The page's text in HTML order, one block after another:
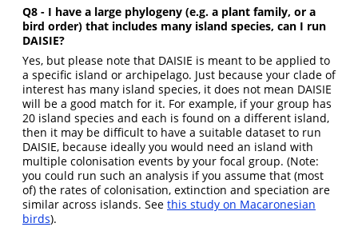
Q8 - I have a large phylogeny (e.g. a plant family, or a
bird order) that includes many island species, can I run
DAISIE?
Yes, but please note that DAISIE is meant to be applied to
a specific island or archipelago. Just because your clade of
interest has many island species, it does not mean DAISIE
will be a good match for it. For example, if your group has
20 island species and each is found on a different island,
then it may be difficult to have a suitable dataset to run
DAISIE, because ideally you would need an island with
multiple colonisation events by your focal group. (Note:
you could run such an analysis if you assume that (most
of) the rates of colonisation, extinction and speciation are
similar across islands. See this study on Macaronesian
birds).